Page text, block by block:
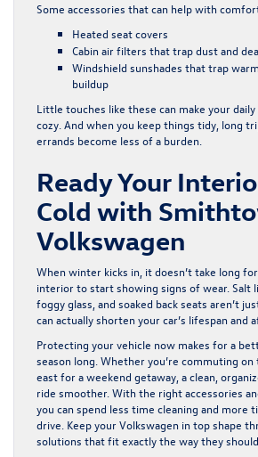
Some accessories that can help with
Heated seat covers
Cabin air filters that trap dust and
Windshield sunshades that trap
buildup
Little touches like these can make your
cozy. And when you keep things tidy, long
errands become less of a burden.
Ready Your
Cold with
Volkswagen
When winter kicks in, it doesn’t take long
interior to start showing signs of wear. Salt
foggy glass, and soaked back seats aren’t
can actually shorten your car’s lifespan and
Protecting your vehicle now makes for a
season long. Whether you’re commuting on
east for a weekend getaway, a clean,
ride smoother. With the right accessories
you can spend less time cleaning and more
drive. Keep your Volkswagen in top shape
solutions that fit exactly the way they should.